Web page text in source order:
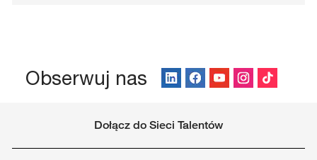
Obserwuj nas
Dołącz do Sieci Talentów